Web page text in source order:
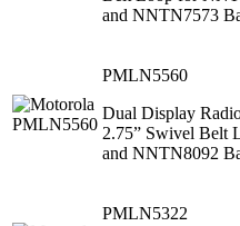
and NNTN7573
PMLN5560
Dual Display
2.75” Swivel Belt
and NNTN8092
PMLN5322